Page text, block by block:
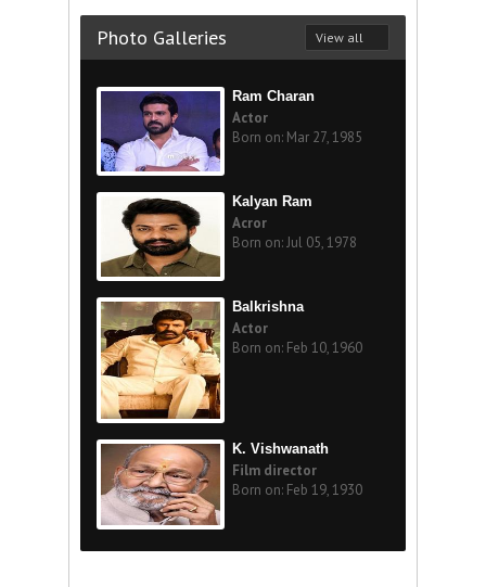
Photo Galleries View all
Ram Charan
Actor
Born on: Mar 27, 1985
Kalyan Ram
Acror
Born on: Jul 05, 1978
Balkrishna
Actor
Born on: Feb 10, 1960
K. Vishwanath
Film director
Born on: Feb 19, 1930